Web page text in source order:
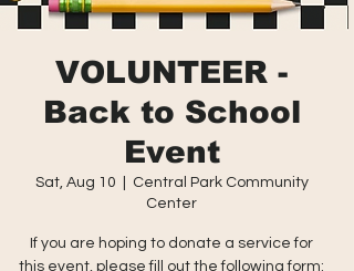
VOLUNTEER -
Back to School
Event
Sat, Aug 10
Central Park Community
Center
If you are hoping to donate a service for
this event, please fill out the following form: